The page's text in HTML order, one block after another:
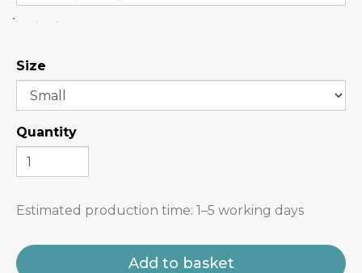
Size
Quantity
Estimated production time: 1–5 working days
Add to basket